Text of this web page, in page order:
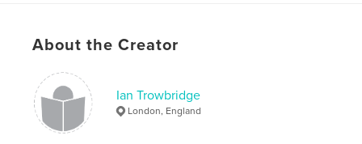
About the Creator
Ian Trowbridge
London, England